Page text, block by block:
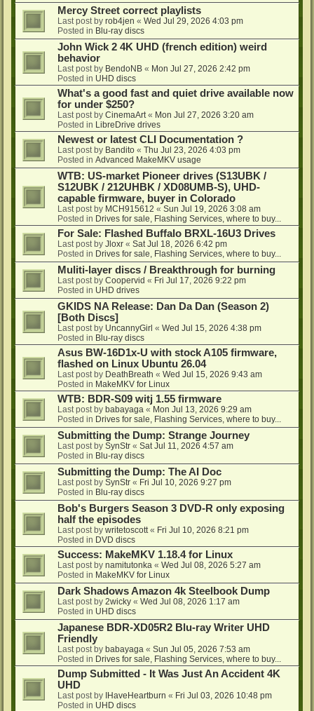
Mercy Street correct playlists
Last post by rob4jen « Wed Jul 29, 2026 4:03 pm
Posted in Blu-ray discs
John Wick 2 4K UHD (french edition) weird
behavior
Last post by BendoNB « Mon Jul 27, 2026 2:42 pm
Posted in UHD discs
What's a good fast and quiet drive available now
for under $250?
Last post by CinemaArt « Mon Jul 27, 2026 3:20 am
Posted in LibreDrive drives
Newest or latest CLI Documentation ?
Last post by Bandito « Thu Jul 23, 2026 4:03 pm
Posted in Advanced MakeMKV usage
WTB: US-market Pioneer drives (S13UBK /
S12UBK / 212UHBK / XD08UMB-S), UHD-
capable firmware, buyer in Colorado
Last post by MCH915612 « Sun Jul 19, 2026 3:08 am
Posted in Drives for sale, Flashing Services, where to buy...
For Sale: Flashed Buffalo BRXL-16U3 Drives
Last post by Jloxr « Sat Jul 18, 2026 6:42 pm
Posted in Drives for sale, Flashing Services, where to buy...
Muliti-layer discs / Breakthrough for burning
Last post by Coopervid « Fri Jul 17, 2026 9:22 pm
Posted in UHD drives
GKIDS NA Release: Dan Da Dan (Season 2)
[Both Discs]
Last post by UncannyGirl « Wed Jul 15, 2026 4:38 pm
Posted in Blu-ray discs
Asus BW-16D1x-U with stock A105 firmware,
flashed on Linux Ubuntu 26.04
Last post by DeathBreath « Wed Jul 15, 2026 9:43 am
Posted in MakeMKV for Linux
WTB: BDR-S09 witj 1.55 firmware
Last post by babayaga « Mon Jul 13, 2026 9:29 am
Posted in Drives for sale, Flashing Services, where to buy...
Submitting the Dump: Strange Journey
Last post by SynStr « Sat Jul 11, 2026 4:57 am
Posted in Blu-ray discs
Submitting the Dump: The AI Doc
Last post by SynStr « Fri Jul 10, 2026 9:27 pm
Posted in Blu-ray discs
Bob's Burgers Season 3 DVD-R only exposing
half the episodes
Last post by writetoscott « Fri Jul 10, 2026 8:21 pm
Posted in DVD discs
Success: MakeMKV 1.18.4 for Linux
Last post by namitutonka « Wed Jul 08, 2026 5:27 am
Posted in MakeMKV for Linux
Dark Shadows Amazon 4k Steelbook Dump
Last post by 2wicky « Wed Jul 08, 2026 1:17 am
Posted in UHD discs
Japanese BDR-XD05R2 Blu-ray Writer UHD
Friendly
Last post by babayaga « Sun Jul 05, 2026 7:53 am
Posted in Drives for sale, Flashing Services, where to buy...
Dump Submitted - It Was Just An Accident 4K
UHD
Last post by IHaveHeartburn « Fri Jul 03, 2026 10:48 pm
Posted in UHD discs